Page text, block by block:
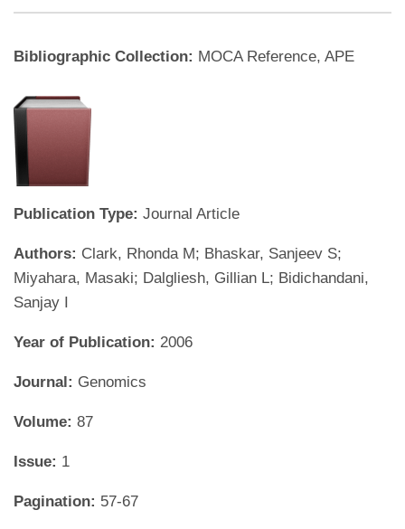
Bibliographic Collection: MOCA Reference, APE
Publication Type: Journal Article
Authors: Clark, Rhonda M; Bhaskar, Sanjeev S;
Miyahara, Masaki; Dalgliesh, Gillian L; Bidichandani,
Sanjay I
Year of Publication: 2006
Journal: Genomics
Volume: 87
Issue: 1
Pagination: 57-67